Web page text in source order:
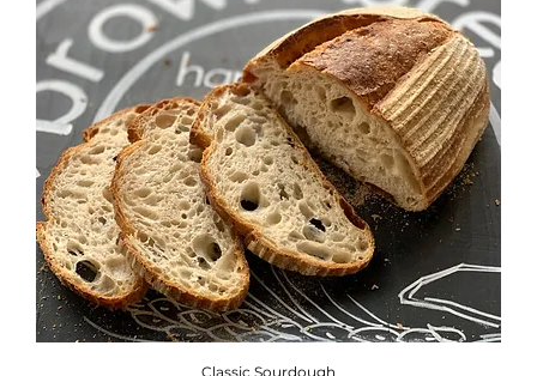
Classic Sourdough